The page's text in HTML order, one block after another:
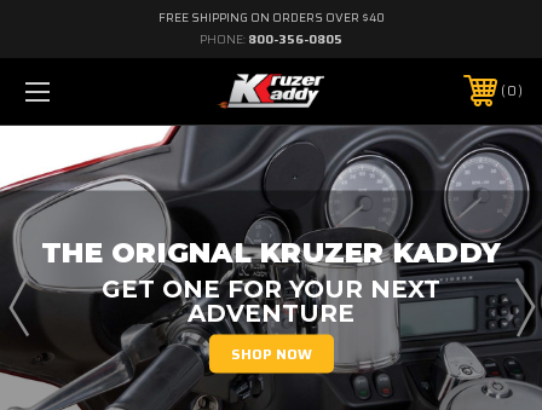
FREE SHIPPING ON ORDERS OVER $40
PHONE: 800-356-0805
0
SKULL KADDY
AVAILABLE IN BLACK AND CHROME
SHOP NOW